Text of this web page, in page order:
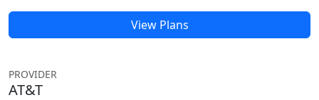
View Plans
PROVIDER
AT&T